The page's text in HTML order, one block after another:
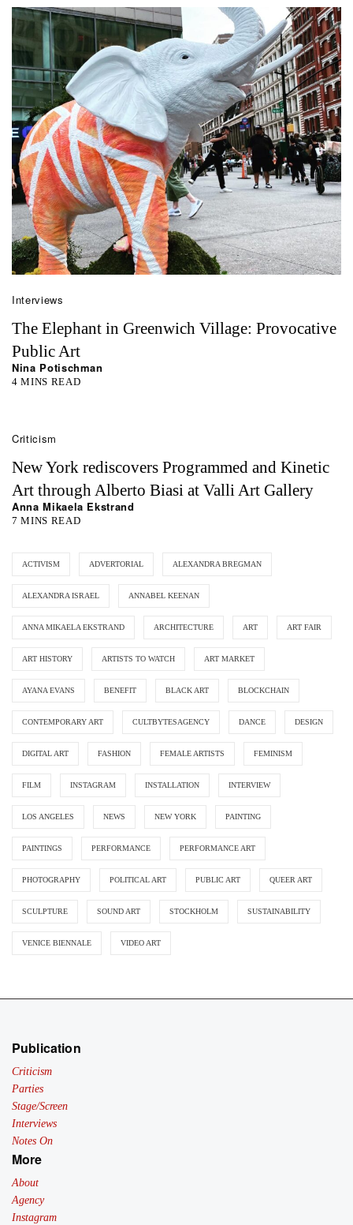
Interviews
The Elephant in Greenwich Village: Provocative
Public Art
Nina Potischman
4 MINS READ
Criticism
New York rediscovers Programmed and Kinetic
Art through Alberto Biasi at Valli Art Gallery
Anna Mikaela Ekstrand
7 MINS READ
ACTIVISM ADVERTORIAL ALEXANDRA BREGMAN
ALEXANDRA ISRAEL ANNABEL KEENAN
ANNA MIKAELA EKSTRAND ARCHITECTURE ART ART FAIR
ART HISTORY ARTISTS TO WATCH ART MARKET
AYANA EVANS BENEFIT BLACK ART BLOCKCHAIN
CONTEMPORARY ART CULTBYTESAGENCY DANCE DESIGN
DIGITAL ART FASHION FEMALE ARTISTS FEMINISM
FILM INSTAGRAM INSTALLATION INTERVIEW
LOS ANGELES NEWS NEW YORK PAINTING
PAINTINGS PERFORMANCE PERFORMANCE ART
PHOTOGRAPHY POLITICAL ART PUBLIC ART QUEER ART
SCULPTURE SOUND ART STOCKHOLM SUSTAINABILITY
VENICE BIENNALE VIDEO ART
Publication
Criticism
Parties
Stage/Screen
Interviews
Notes On
More
About
Agency
Instagram